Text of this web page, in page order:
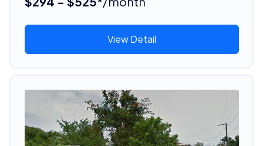
View Detail